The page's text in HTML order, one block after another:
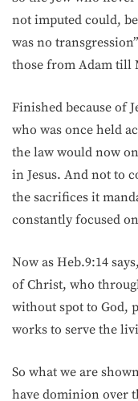
not imputed could,
was no
those from Adam till
Finished because of
who was once held
the law would now
in Jesus. And not to
the sacrifices it
constantly focused
Now as Heb.9:14
of Christ, who
without spot to God,
works to serve the
So what we are
have dominion over